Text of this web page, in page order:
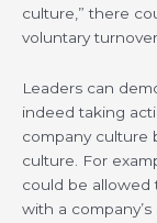
culture,” there
voluntary
Leaders can
indeed taking
company culture
culture. For
could be allowed
with a